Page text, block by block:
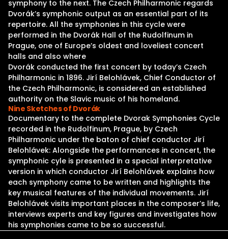
symphony to the next. The Czech Philharmonic regards
Dvorák’s symphonic output as an essential part of its
repertoire. All the symphonies in this cycle were
performed in the Dvorák Hall of the Rudolfinum in
Prague, one of Europe’s oldest and loveliest concert
halls and also where
Dvorák conducted the first concert by today’s Czech
Philharmonic in 1896. Jirí Belohlávek, Chief Conductor of
the Czech Philharmonic, is considered an established
authority on the Slavic music of his homeland.
Nine Sketches of Dvorák
Documentary to the complete Dvorak Symphonies Cycle
recorded in the Rudolfinum, Prague, by Czech
Philharmonic under the baton of chief conductor Jirí
Belohlávek: Alongside the performances in concert, the
symphonic cyle is presented in a special interpretative
version in which conductor Jirí Belohlávek explains how
each symphony came to be written and highlights the
key musical features of the individual movements. Jirí
Belohlávek visits important places in the composer’s life,
interviews experts and key figures and investigates how
his symphonies came to be so successful.